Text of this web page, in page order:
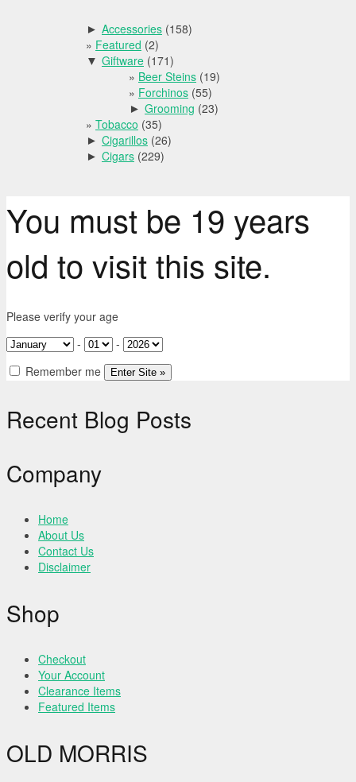
► Accessories (158)
Featured (2)
▼ Giftware (171)
Beer Steins (19)
Forchinos (55)
► Grooming (23)
Tobacco (35)
► Cigarillos (26)
► Cigars (229)
You must be 19 years
old to visit this site.
Please verify your age
-
-
Remember me
Recent Blog Posts
Company
Home
About Us
Contact Us
Disclaimer
Shop
Checkout
Your Account
Clearance Items
Featured Items
OLD MORRIS